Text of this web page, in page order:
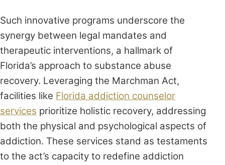
Such innovative programs underscore the
synergy between legal mandates and
therapeutic interventions, a hallmark of
Florida’s approach to substance abuse
recovery. Leveraging the Marchman Act,
facilities like Florida addiction counselor
services prioritize holistic recovery, addressing
both the physical and psychological aspects of
addiction. These services stand as testaments
to the act’s capacity to redefine addiction